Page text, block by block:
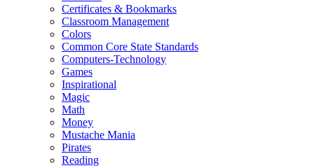
Certificates & Bookmarks
Classroom Management
Colors
Common Core State Standards
Computers-Technology
Games
Inspirational
Magic
Math
Money
Mustache Mania
Pirates
Reading